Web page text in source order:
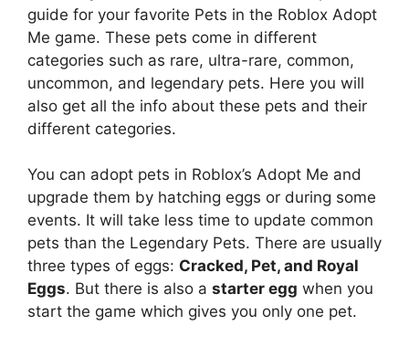
guide for your favorite Pets in the Roblox Adopt
Me game. These pets come in different
categories such as rare, ultra-rare, common,
uncommon, and legendary pets. Here you will
also get all the info about these pets and their
different categories.
You can adopt pets in Roblox’s Adopt Me and
upgrade them by hatching eggs or during some
events. It will take less time to update common
pets than the Legendary Pets. There are usually
three types of eggs: Cracked, Pet, and Royal
Eggs. But there is also a starter egg when you
start the game which gives you only one pet.